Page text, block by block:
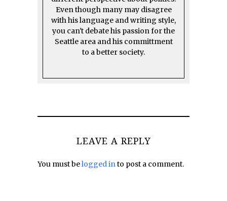
Even though many may disagree
with his language and writing style,
you can't debate his passion for the
Seattle area and his committment
to a better society.
LEAVE A REPLY
You must belogged into post a comment.